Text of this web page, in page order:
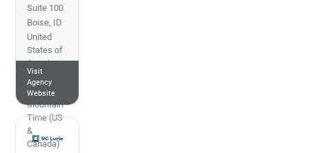
Suite 100
Boise, ID
United
States of
America
208-618-
7888
Mountain
Time (US
&
Canada)
Visit
Agency
Website